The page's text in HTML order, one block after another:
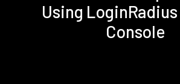
Using
Console